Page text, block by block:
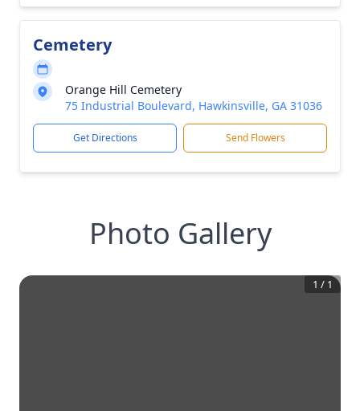
Cemetery
Orange Hill Cemetery
75 Industrial Boulevard, Hawkinsville, GA 31036
Get Directions Send Flowers
Photo Gallery
1 / 1